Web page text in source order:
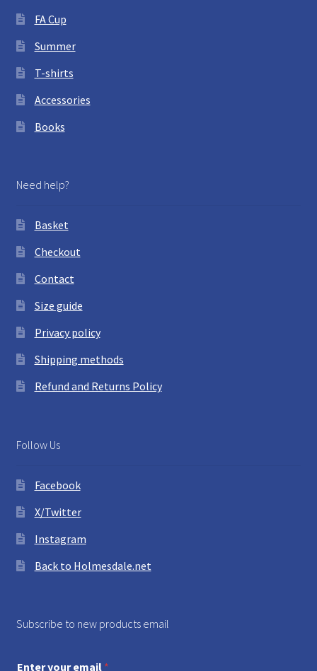
FA Cup
Summer
T-shirts
Accessories
Books
Need help?
Basket
Checkout
Contact
Size guide
Privacy policy
Shipping methods
Refund and Returns Policy
Follow Us
Facebook
X/Twitter
Instagram
Back to Holmesdale.net
Subscribe to new products email
Enter your email *